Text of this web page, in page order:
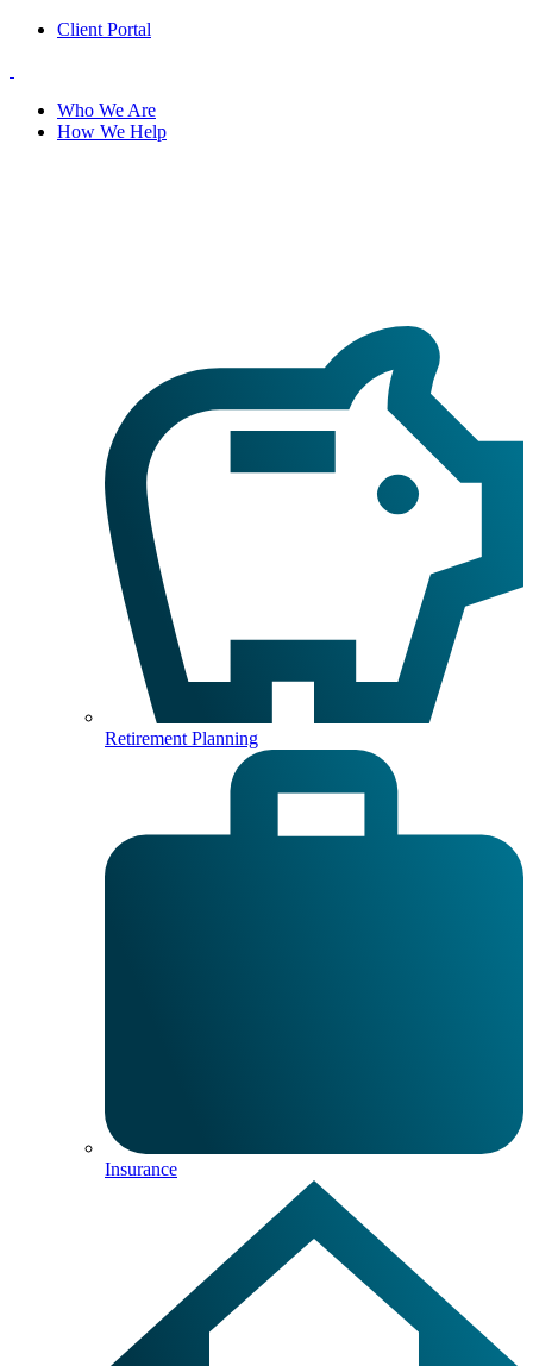
Client Portal
Who We Are
How We Help
Retirement Planning
Insurance